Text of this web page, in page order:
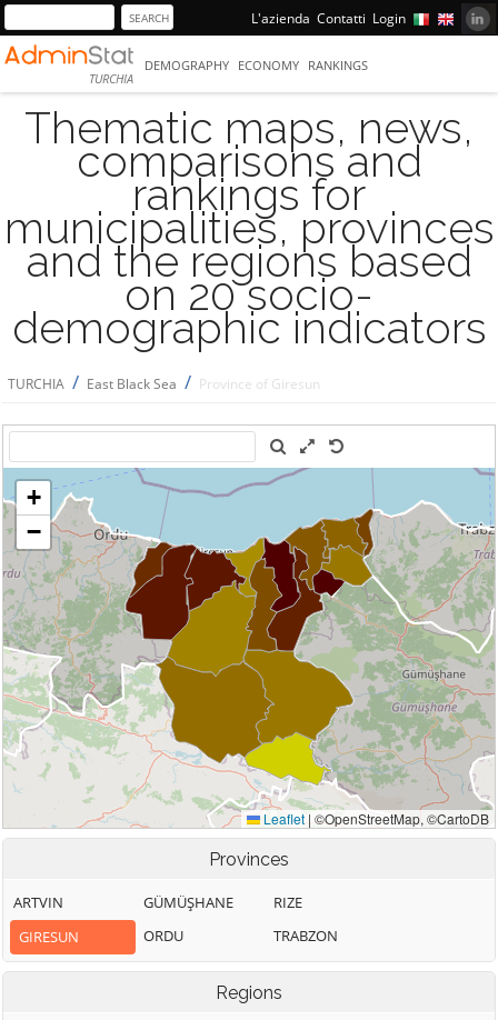
L'azienda Contatti Login
TURCHIA
DEMOGRAPHY ECONOMY RANKINGS
Thematic maps, news,
comparisons and
rankings for
municipalities, provinces
and the regions based
on 20 socio-
demographic indicators
TURCHIA / East Black Sea / Province of Giresun
Provinces
ARTVIN
GIRESUN
GÜMÜŞHANE
ORDU
RIZE
TRABZON
Regions